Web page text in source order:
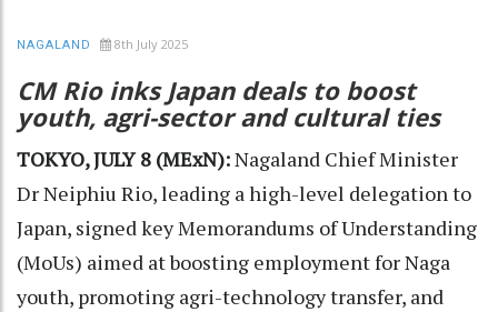
NAGALAND 8th July 2025
CM Rio inks Japan deals to boost
youth, agri-sector and cultural ties
TOKYO, JULY 8 (MExN):Nagaland Chief Minister
Dr Neiphiu Rio, leading a high-level delegation to
Japan, signed key Memorandums of Understanding
(MoUs) aimed at boosting employment for Naga
youth, promoting agri-technology transfer, and